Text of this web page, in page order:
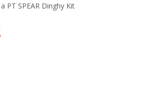
PT SPEAR Dinghy Kit